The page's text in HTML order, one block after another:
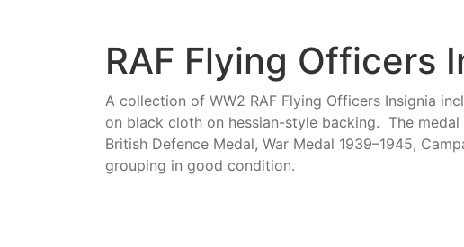
RAF Flying Officers
A collection of WW2 RAF Flying Officers Insignia
on black cloth on hessian-style backing. The
British Defence Medal, War Medal 1939–1945,
grouping in good condition.